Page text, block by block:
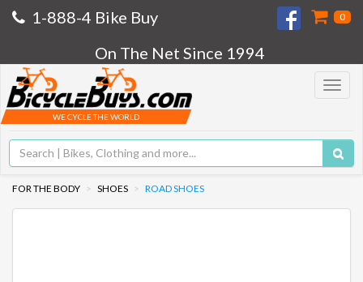
1-888-4 Bike Buy 0
On The Net Since 1994
Toggle
WE CYCLE THE WORLD
FOR THE BODY SHOES ROAD SHOES